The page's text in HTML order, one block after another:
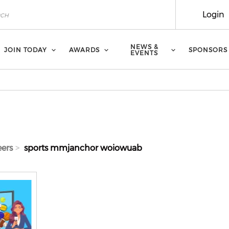
Login
JOIN TODAY AWARDS
NEWS &
EVENTS
SPONSORS
sports mmjanchor woiowuab